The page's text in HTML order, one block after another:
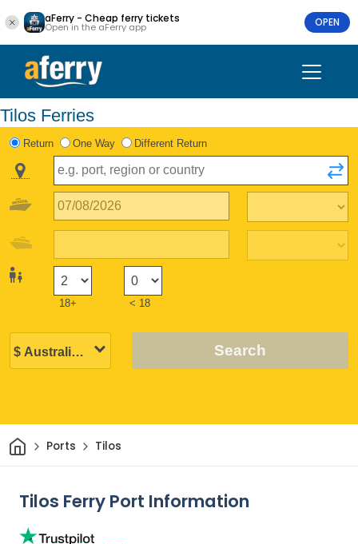
aFerry - Cheap ferry tickets
Open in the aFerry app OPEN
Tilos Ferries
Return One Way Different Return
18+ < 18
Search
HomePorts Tilos
Tilos Ferry Port Information